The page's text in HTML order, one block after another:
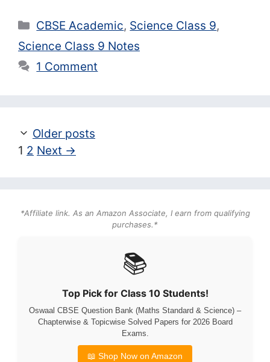
Categories
CBSE Academic, Science Class 9,
Science Class 9 Notes
1 Comment
Older posts
Page
1 Page
2 Next →
*Affiliate link. As an Amazon Associate, I earn from qualifying
purchases.*
📚
Top Pick for Class 10 Students!
Oswaal CBSE Question Bank (Maths Standard & Science) –
Chapterwise & Topicwise Solved Papers for 2026 Board
Exams.
📖 Shop Now on Amazon